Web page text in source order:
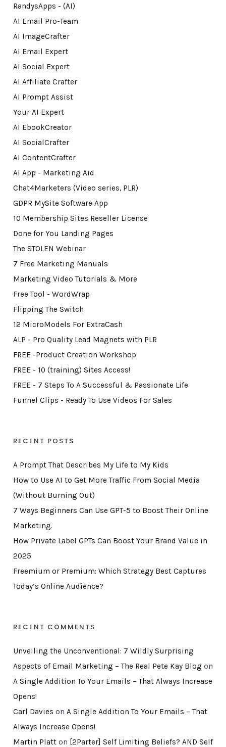
RandysApps - (AI)
AI Email Pro-Team
AI ImageCrafter
AI Email Expert
AI Social Expert
AI Affiliate Crafter
AI Prompt Assist
Your AI Expert
AI EbookCreator
AI SocialCrafter
AI ContentCrafter
AI App - Marketing Aid
Chat4Marketers (Video series, PLR)
GDPR MySite Software App
10 Membership Sites Reseller License
Done for You Landing Pages
The STOLEN Webinar
7 Free Marketing Manuals
Marketing Video Tutorials & More
Free Tool - WordWrap
Flipping The Switch
12 MicroModels For ExtraCash
ALP - Pro Quality Lead Magnets with PLR
FREE -Product Creation Workshop
FREE - 10 (training) Sites Access!
FREE - 7 Steps To A Successful & Passionate Life
Funnel Clips - Ready To Use Videos For Sales
RECENT POSTS
A Prompt That Describes My Life to My Kids
How to Use AI to Get More Traffic From Social Media
(Without Burning Out)
7 Ways Beginners Can Use GPT-5 to Boost Their Online
Marketing.
How Private Label GPTs Can Boost Your Brand Value in
2025
Freemium or Premium: Which Strategy Best Captures
Today’s Online Audience?
RECENT COMMENTS
Unveiling the Unconventional: 7 Wildly Surprising
Aspects of Email Marketing – The Real Pete Kay Blog on
A Single Addition To Your Emails – That Always Increase
Opens!
Carl Davies on A Single Addition To Your Emails – That
Always Increase Opens!
Martin Platton [2Parter] Self Limiting Beliefs? AND Self